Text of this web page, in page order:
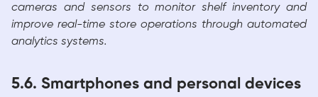
cameras and sensors to monitor shelf inventory and
improve real-time store operations through automated
analytics systems.
5.6. Smartphones and personal devices